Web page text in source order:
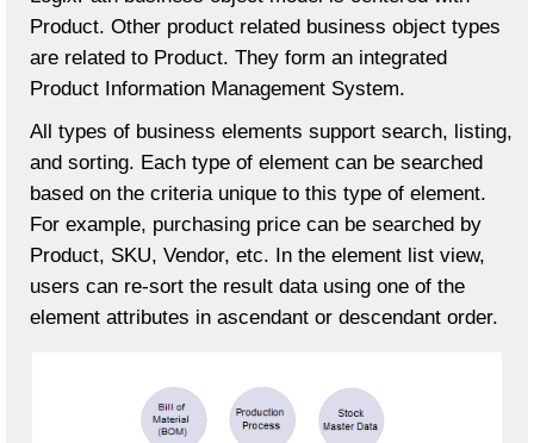
Product. Other product related business object types
are related to Product. They form an integrated
Product Information Management System.
All types of business elements support search, listing,
and sorting. Each type of element can be searched
based on the criteria unique to this type of element.
For example, purchasing price can be searched by
Product, SKU, Vendor, etc. In the element list view,
users can re-sort the result data using one of the
element attributes in ascendant or descendant order.